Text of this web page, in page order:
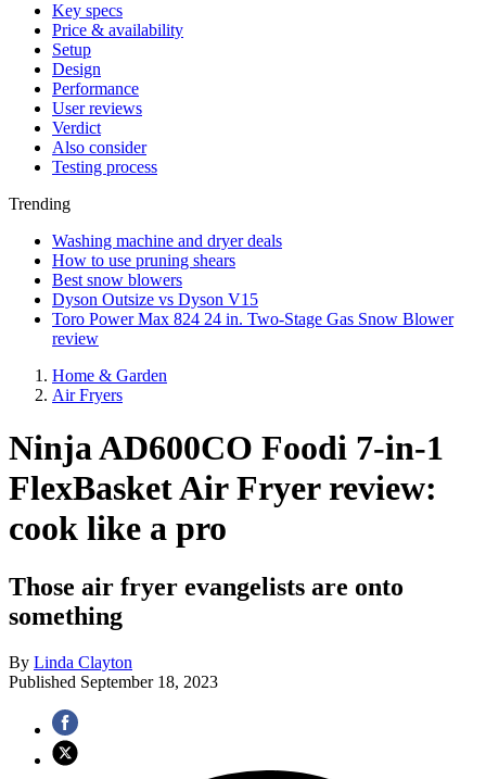
Key specs
Price & availability
Setup
Design
Performance
User reviews
Verdict
Also consider
Testing process
Trending
Washing machine and dryer deals
How to use pruning shears
Best snow blowers
Dyson Outsize vs Dyson V15
Toro Power Max 824 24 in. Two-Stage Gas Snow Blower
review
Home & Garden
Air Fryers
Ninja AD600CO Foodi 7-in-1
FlexBasket Air Fryer review:
cook like a pro
Those air fryer evangelists are onto
something
By Linda Clayton
Published September 18, 2023